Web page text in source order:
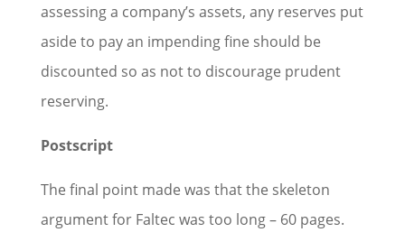
assessing a company’s assets, any reserves put
aside to pay an impending fine should be
discounted so as not to discourage prudent
reserving.
Postscript
The final point made was that the skeleton
argument for Faltec was too long – 60 pages.